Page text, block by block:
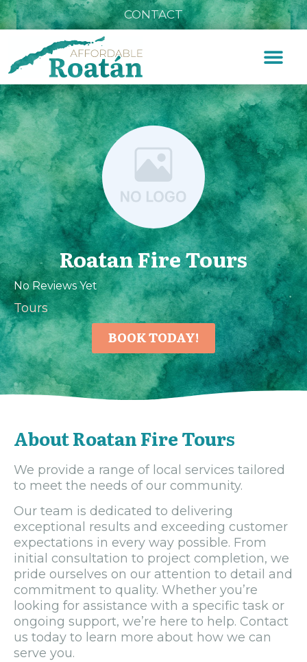
CONTACT
Roatan Fire Tours
No Reviews Yet
Tours
BOOK TODAY!
About Roatan Fire Tours
We provide a range of local services tailored
to meet the needs of our community.
Our team is dedicated to delivering
exceptional results and exceeding customer
expectations in every way possible. From
initial consultation to project completion, we
pride ourselves on our attention to detail and
commitment to quality. Whether you’re
looking for assistance with a specific task or
ongoing support, we’re here to help. Contact
us today to learn more about how we can
serve you.